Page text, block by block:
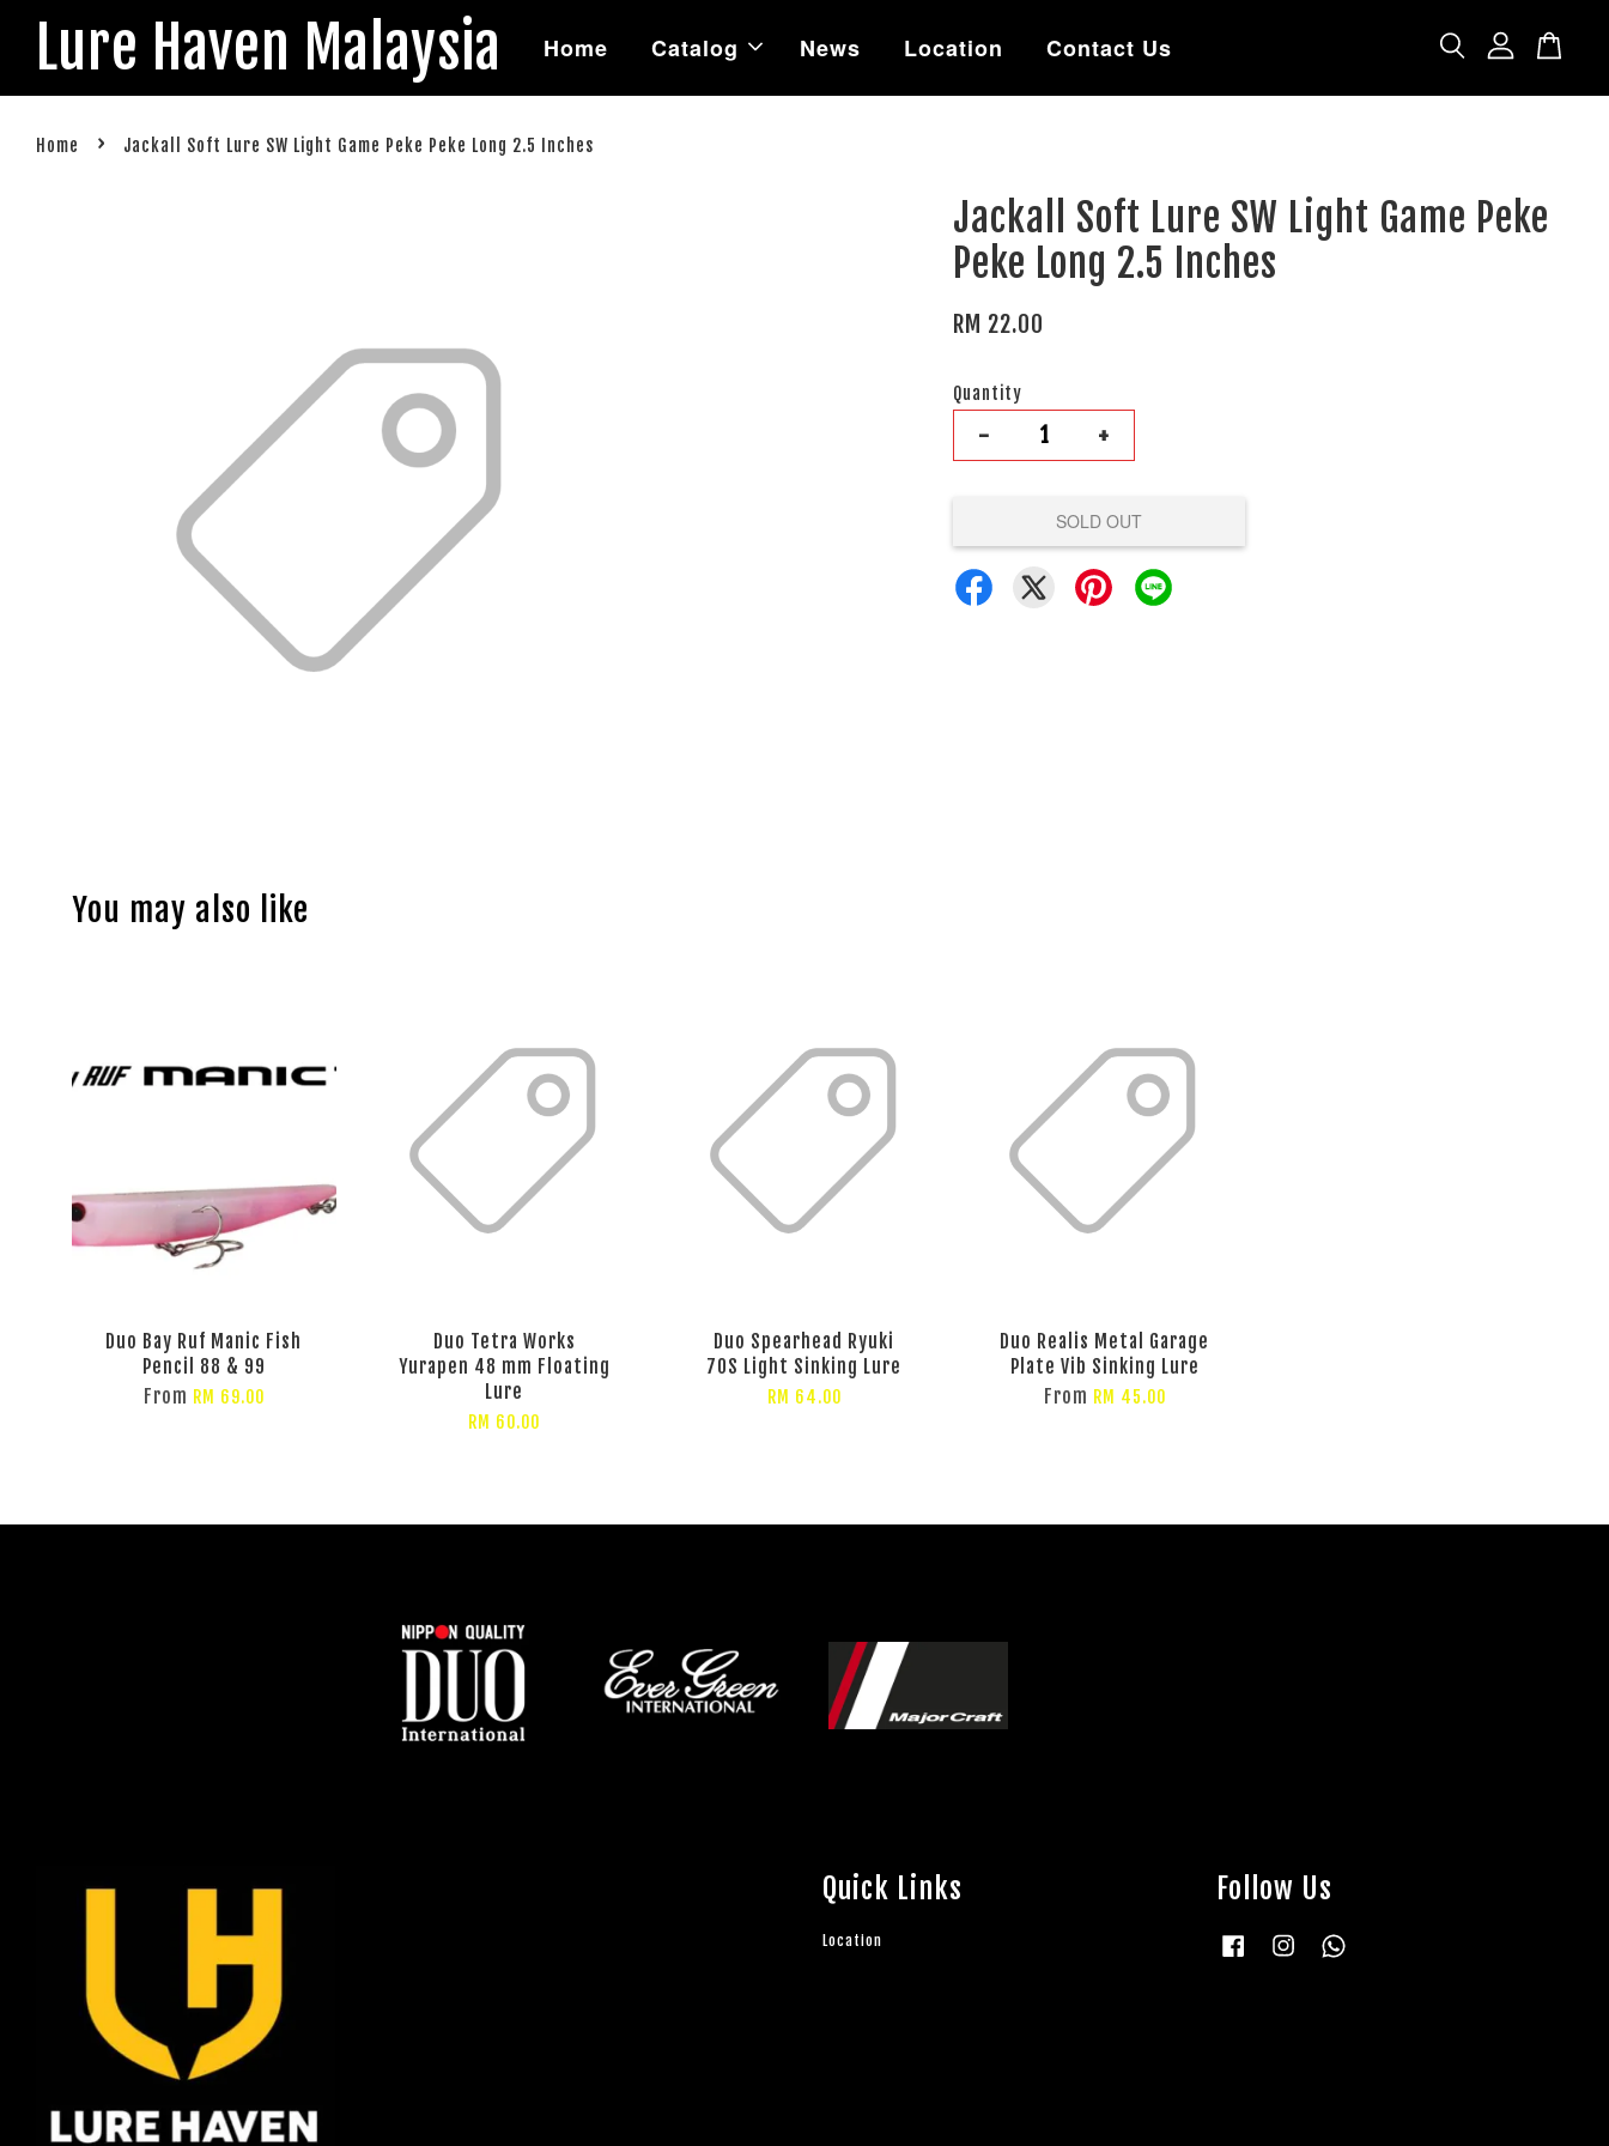
Lure Haven Malaysia Home Catalog News Location Contact Us
Home › Jackall Soft Lure SW Light Game Peke Peke Long 2.5 Inches
Jackall Soft Lure SW Light Game Peke
Peke Long 2.5 Inches
RM 22.00
Quantity
- +
SOLD OUT
You may also like
Duo Bay Ruf Manic Fish
Pencil 88 & 99
From RM 69.00
Duo Tetra Works
Yurapen 48 mm Floating
Lure
RM 60.00
Duo Spearhead Ryuki
70S Light Sinking Lure
RM 64.00
Duo Realis Metal Garage
Plate Vib Sinking Lure
From RM 45.00
Quick Links
Location
Follow Us
Facebook Instagram